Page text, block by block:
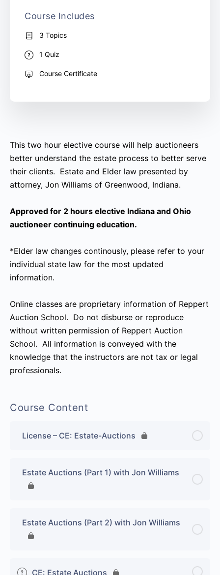
This two hour elective course will help auctioneers
better understand the estate process to better serve
their clients. Estate and Elder law presented by
attorney, Jon Williams of Greenwood, Indiana.
Approved for 2 hours elective Indiana and Ohio
auctioneer continuing education.
*Elder law changes continously, please refer to your
individual state law for the most updated
information.
Online classes are proprietary information of Reppert
Auction School. Do not disburse or reproduce
without written permission of Reppert Auction
School. All information is conveyed with the
knowledge that the instructors are not tax or legal
professionals.
Course Content
License – CE: Estate-Auctions
Estate Auctions (Part 1) with Jon Williams
Estate Auctions (Part 2) with Jon Williams
CE: Estate Auctions
Course Includes
3 Topics
1 Quiz
Course Certificate